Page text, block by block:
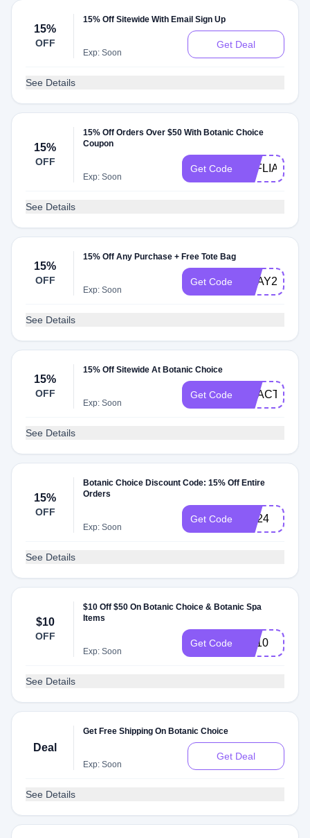
15%
OFF
15% Off Sitewide With Email Sign Up
Exp: Soon
Get Deal
See Details
15%
OFF
15% Off Orders Over $50 With Botanic Choice
Coupon
Exp: Soon
Get Code AFFLIATEEG
See Details
15%
OFF
15% Off Any Purchase + Free Tote Bag
Exp: Soon
Get Code EDAY25
See Details
15%
OFF
15% Off Sitewide At Botanic Choice
Exp: Soon
Get Code REACT15
See Details
15%
OFF
Botanic Choice Discount Code: 15% Off Entire
Orders
Exp: Soon
Get Code HE24
See Details
$10
OFF
$10 Off $50 On Botanic Choice & Botanic Spa
Items
Exp: Soon
Get Code TR10
See Details
Deal
Get Free Shipping On Botanic Choice
Exp: Soon
Get Deal
See Details